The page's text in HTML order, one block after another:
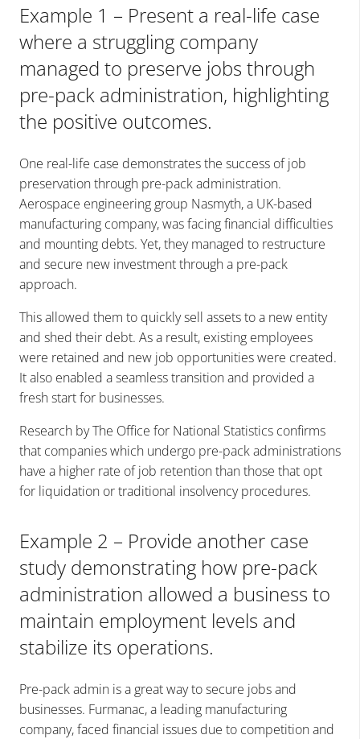
Example 1 – Present a real-life case
where a struggling company
managed to preserve jobs through
pre-pack administration, highlighting
the positive outcomes.
One real-life case demonstrates the success of job
preservation through pre-pack administration.
Aerospace engineering group Nasmyth, a UK-based
manufacturing company, was facing financial difficulties
and mounting debts. Yet, they managed to restructure
and secure new investment through a pre-pack
approach.
This allowed them to quickly sell assets to a new entity
and shed their debt. As a result, existing employees
were retained and new job opportunities were created.
It also enabled a seamless transition and provided a
fresh start for businesses.
Research by The Office for National Statistics confirms
that companies which undergo pre-pack administrations
have a higher rate of job retention than those that opt
for liquidation or traditional insolvency procedures.
Example 2 – Provide another case
study demonstrating how pre-pack
administration allowed a business to
maintain employment levels and
stabilize its operations.
Pre-pack admin is a great way to secure jobs and
businesses. Furmanac, a leading manufacturing
company, faced financial issues due to competition and